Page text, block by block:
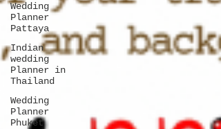
Wedding
Planner
Pattaya
Indian
wedding
Planner in
Thailand
Wedding
Planner
Phuket